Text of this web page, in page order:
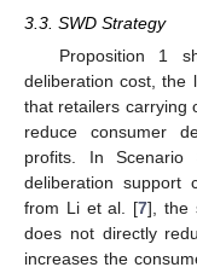
3.3. SWD Strategy
Proposition 1
deliberation cost, the
that retailers carrying
reduce consumer
profits. In Scenario
deliberation support
from Li et al. [7], the
does not directly
increases the